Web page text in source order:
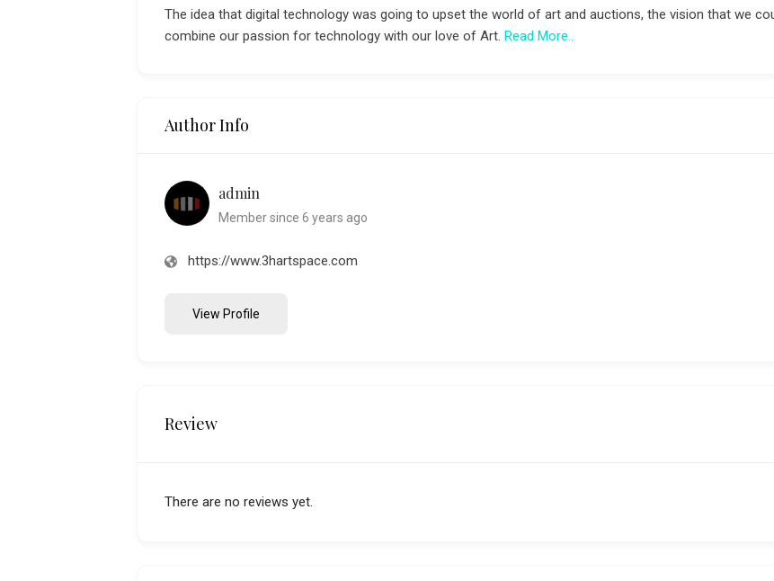
The idea that digital technology was going to upset the world of art and auctions, the vision that we
combine our passion for technology with our love of Art. Read More..
Author Info
admin
Member since 6 years ago
https://www.3hartspace.com
View Profile
Review
There are no reviews yet.